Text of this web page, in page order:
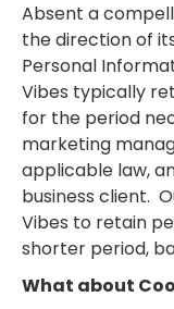
Absent a
the direction of
Personal
Vibes typically
for the period
marketing
applicable law,
business client.
Vibes to retain
shorter period,
What about